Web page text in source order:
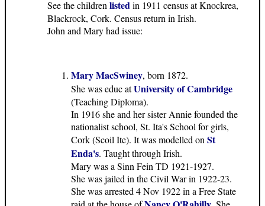
See the children listedin 1911 census at Knockrea,
Blackrock, Cork. Census return in Irish.
John and Mary had issue:
Mary MacSwiney, born 1872.
She was educ atUniversity of Cambridge
(Teaching Diploma).
In 1916 she and her sister Annie founded the
nationalist school, St. Ita's School for girls,
Cork (Scoil Ite). It was modelled on St
Enda's. Taught through Irish.
Mary was a Sinn Fein TD 1921-1927.
She was jailed in the Civil War in 1922-23.
She was arrested 4 Nov 1922 in a Free State